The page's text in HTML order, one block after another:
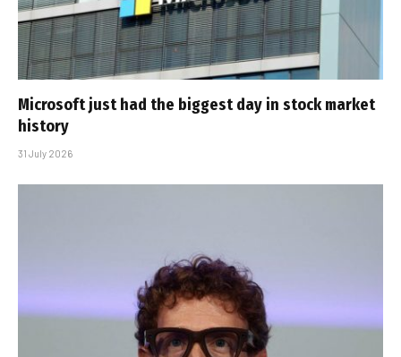
Microsoft just had the biggest day in stock market
history
31 July 2026